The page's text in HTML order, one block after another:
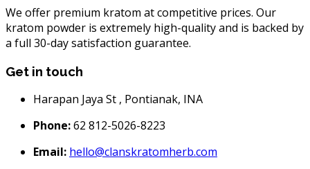
We offer premium kratom at competitive prices. Our
kratom powder is extremely high-quality and is backed by
a full 30-day satisfaction guarantee.
Get in touch
Harapan Jaya St , Pontianak, INA
Phone:62 812-5026-8223
Email: hello@clanskratomherb.com